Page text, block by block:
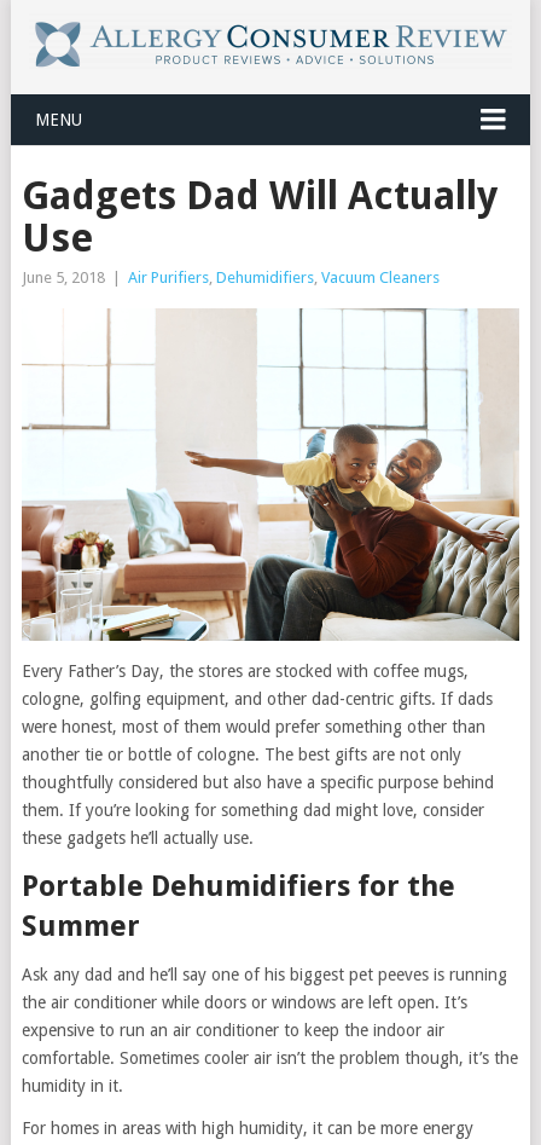
MENU
Gadgets Dad Will Actually
Use
June 5, 2018 Air Purifiers, Dehumidifiers, Vacuum Cleaners
Every Father’s Day, the stores are stocked with coffee mugs,
cologne, golfing equipment, and other dad-centric gifts. If dads
were honest, most of them would prefer something other than
another tie or bottle of cologne. The best gifts are not only
thoughtfully considered but also have a specific purpose behind
them. If you’re looking for something dad might love, consider
these gadgets he’ll actually use.
Portable Dehumidifiers for the
Summer
Ask any dad and he’ll say one of his biggest pet peeves is running
the air conditioner while doors or windows are left open. It’s
expensive to run an air conditioner to keep the indoor air
comfortable. Sometimes cooler air isn’t the problem though, it’s the
humidity in it.
For homes in areas with high humidity, it can be more energy